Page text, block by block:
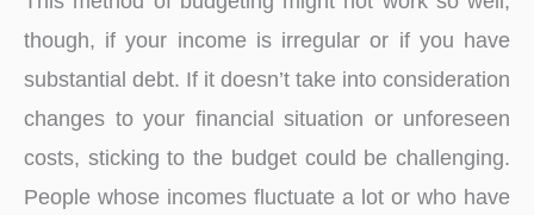
though, if your income is irregular or if you have
substantial debt. If it doesn’t take into consideration
changes to your financial situation or unforeseen
costs, sticking to the budget could be challenging.
People whose incomes fluctuate a lot or who have